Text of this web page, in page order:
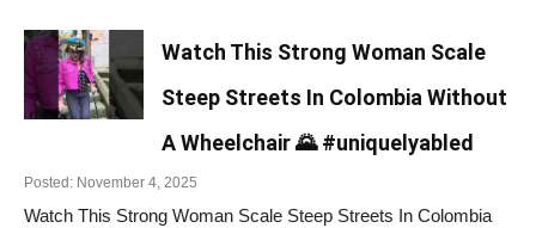
Watch This Strong Woman Scale
Steep Streets In Colombia Without
A Wheelchair 🌄 #uniquelyabled
Posted: November 4, 2025
Watch This Strong Woman Scale Steep Streets In Colombia